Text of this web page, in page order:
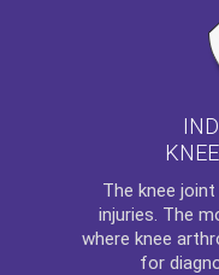
The knee joint
injuries. The
where knee
for